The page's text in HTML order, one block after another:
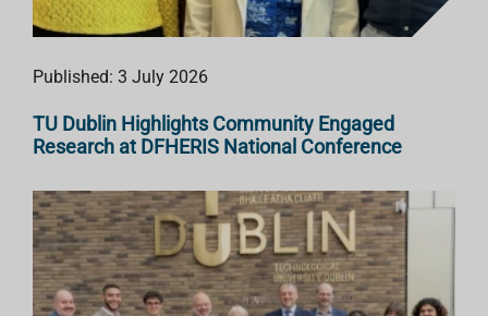
Published: 3 July 2026
TU Dublin Highlights Community Engaged
Research at DFHERIS National Conference